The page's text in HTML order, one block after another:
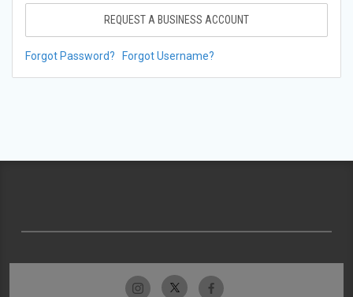
REQUEST A BUSINESS ACCOUNT
Forgot Password? Forgot Username?